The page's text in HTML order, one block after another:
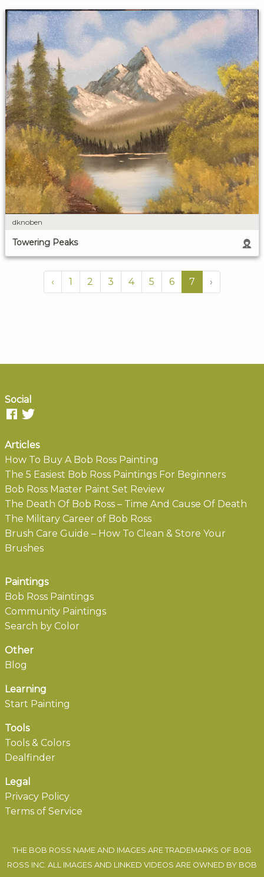
dknoben
Towering Peaks
‹ 1 2 3 4 5 6 7 ›
Social
Articles
How To Buy A Bob Ross Painting
The 5 Easiest Bob Ross Paintings For Beginners
Bob Ross Master Paint Set Review
The Death Of Bob Ross – Time And Cause Of Death
The Military Career of Bob Ross
Brush Care Guide – How To Clean & Store Your
Brushes
Paintings
Bob Ross Paintings
Community Paintings
Search by Color
Other
Blog
Learning
Start Painting
Tools
Tools & Colors
Dealfinder
Legal
Privacy Policy
Terms of Service
THE BOB ROSS NAME AND IMAGES ARE TRADEMARKS OF BOB
ROSS INC. ALL IMAGES AND LINKED VIDEOS ARE OWNED BY BOB